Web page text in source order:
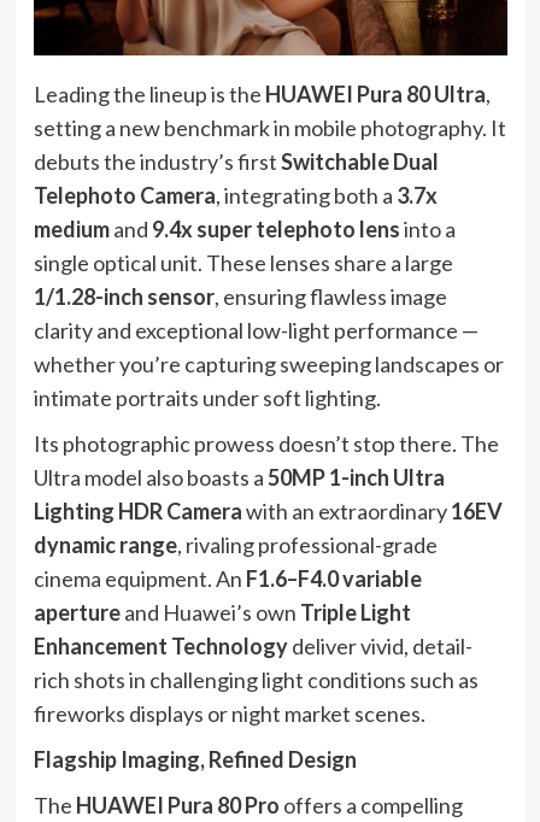
Leading the lineup is the HUAWEI Pura 80 Ultra,
setting a new benchmark in mobile photography. It
debuts the industry’s firstSwitchable Dual
Telephoto Camera, integrating both a 3.7x
mediumand 9.4x super telephoto lensinto a
single optical unit. These lenses share a large
1/1.28-inch sensor, ensuring flawless image
clarity and exceptional low-light performance —
whether you’re capturing sweeping landscapes or
intimate portraits under soft lighting.
Its photographic prowess doesn’t stop there. The
Ultra model also boasts a50MP 1-inch Ultra
Lighting HDR Camerawith an extraordinary16EV
dynamic range, rivaling professional-grade
cinema equipment. An F1.6–F4.0 variable
apertureand Huawei’s own Triple Light
Enhancement Technologydeliver vivid, detail-
rich shots in challenging light conditions such as
fireworks displays or night market scenes.
Flagship Imaging, Refined Design
The HUAWEI Pura 80 Pro offers a compelling